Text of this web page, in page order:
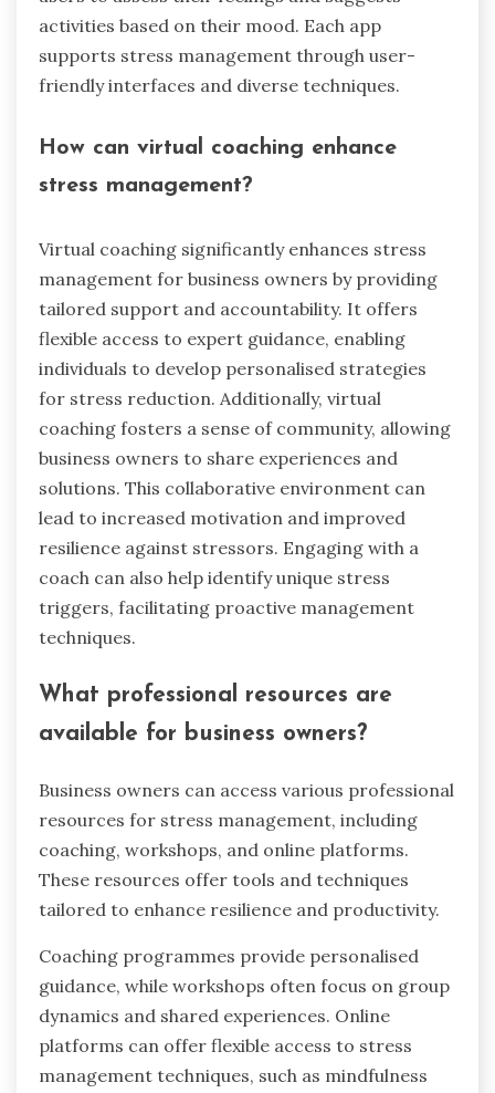
activities based on their mood. Each app
supports stress management through user-
friendly interfaces and diverse techniques.
How can virtual coaching enhance
stress management?
Virtual coaching significantly enhances stress
management for business owners by providing
tailored support and accountability. It offers
flexible access to expert guidance, enabling
individuals to develop personalised strategies
for stress reduction. Additionally, virtual
coaching fosters a sense of community, allowing
business owners to share experiences and
solutions. This collaborative environment can
lead to increased motivation and improved
resilience against stressors. Engaging with a
coach can also help identify unique stress
triggers, facilitating proactive management
techniques.
What professional resources are
available for business owners?
Business owners can access various professional
resources for stress management, including
coaching, workshops, and online platforms.
These resources offer tools and techniques
tailored to enhance resilience and productivity.
Coaching programmes provide personalised
guidance, while workshops often focus on group
dynamics and shared experiences. Online
platforms can offer flexible access to stress
management techniques, such as mindfulness